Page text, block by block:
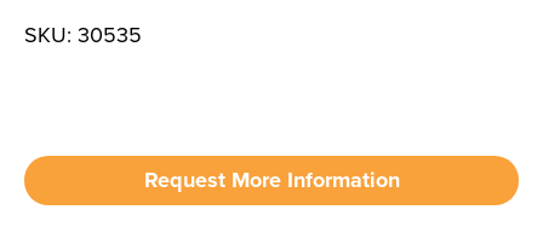
SKU: 30535
Request More Information